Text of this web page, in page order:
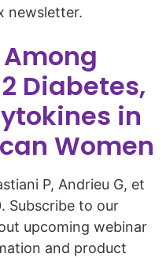
newsletter.
Diabetes,
in
Women
P, Andrieu G, et
Subscribe to our
upcoming webinar
and product